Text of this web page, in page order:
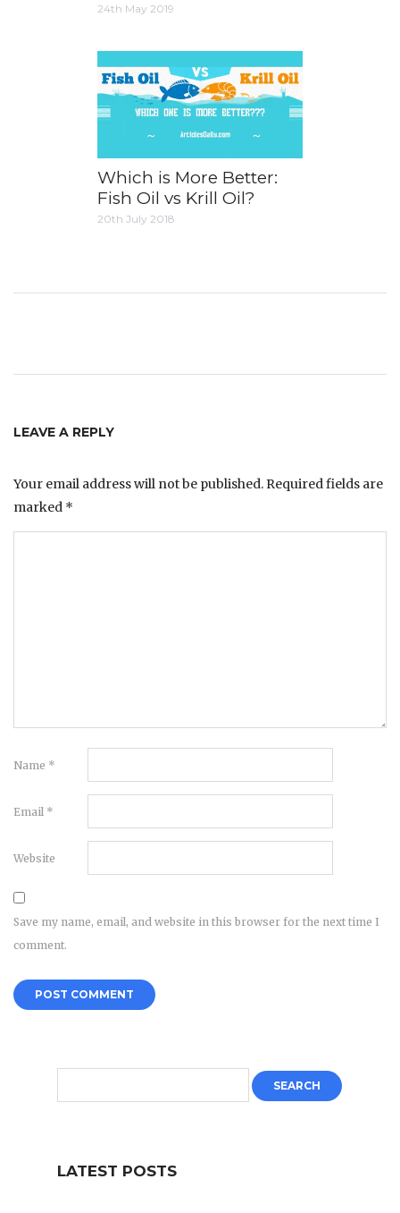
24th May 2019
Which is More Better:
Fish Oil vs Krill Oil?
20th July 2018
LEAVE A REPLY
Your email address will not be published. Required fields are
marked *
Name *
Email *
Website
Save my name, email, and website in this browser for the next time I
comment.
LATEST POSTS